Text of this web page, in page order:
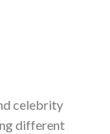
celebrity
different